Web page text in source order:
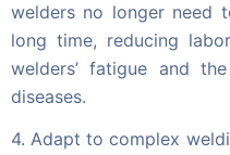
welders no longer need
long time, reducing
welders’ fatigue and
diseases.
4. Adapt to complex